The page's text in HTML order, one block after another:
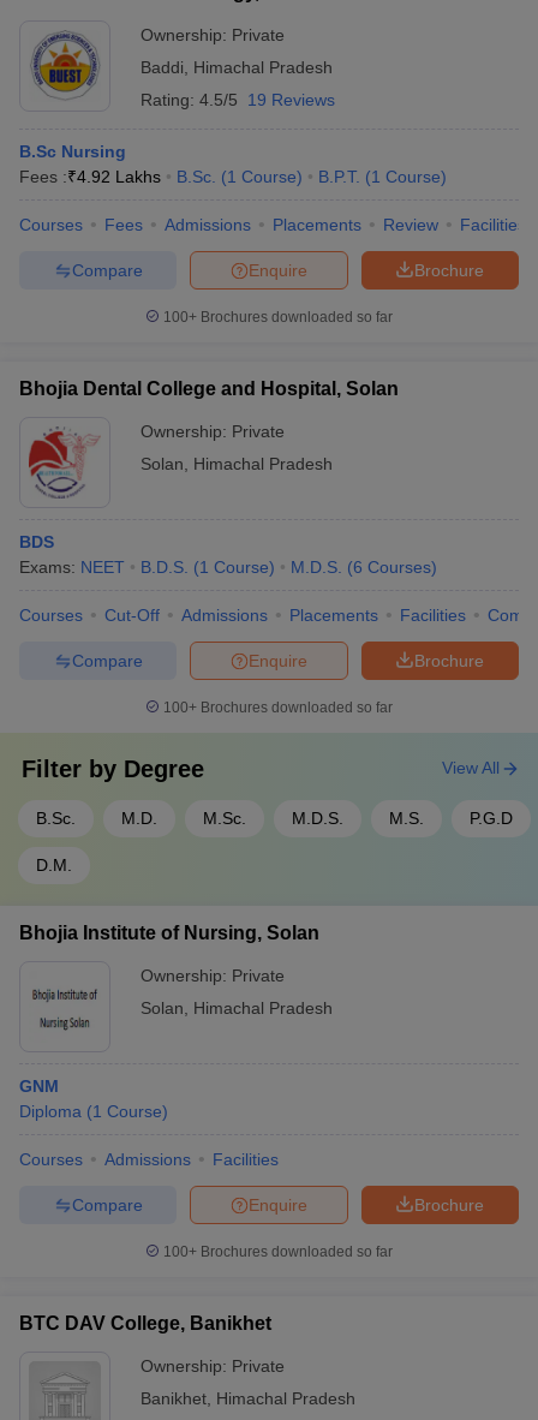
Ownership: Private
Baddi
Himachal Pradesh
Rating: 4.5/5 19 Reviews
B.Sc Nursing
Fees :₹4.92 Lakhs B.Sc. (1 Course) B.P.T. (1 Course)
Courses Fees Admissions Placements Review Facilities
Brochure
Enquire
Compare
100+ Brochures downloaded so far
Bhojia Dental College and Hospital, Solan
Ownership: Private
Solan
Himachal Pradesh
BDS
Exams: NEET B.D.S. (1 Course) M.D.S. (6 Courses)
Courses Cut-Off Admissions Placements Facilities
Brochure
Enquire
Compare
100+ Brochures downloaded so far
Filter by Degree
B.Sc. M.D. M.Sc. M.D.S. M.S. P.G.D
D.M.
View All
Bhojia Institute of Nursing, Solan
Ownership: Private
Solan
Himachal Pradesh
GNM
Diploma (1 Course)
Courses Admissions Facilities
Brochure
Enquire
Compare
100+ Brochures downloaded so far
BTC DAV College, Banikhet
Ownership: Private
Banikhet Himachal Pradesh